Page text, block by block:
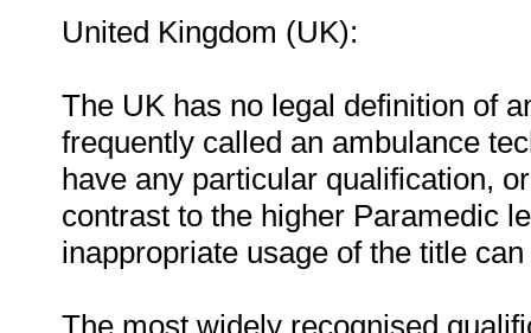
United Kingdom (UK):
The UK has no legal definition of
frequently called an ambulance
have any particular qualification,
contrast to the higher Paramedic
inappropriate usage of the title
The most widely recognised